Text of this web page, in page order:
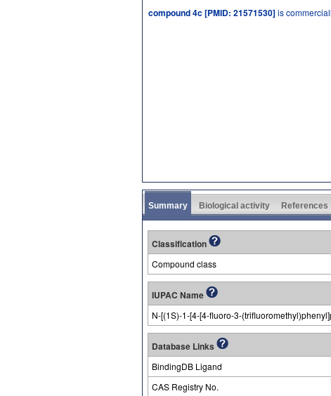
compound 4c [PMID: 21571530]is
Summary Biological activity References
Classification
Compound class
IUPAC Name
N-[(1S)-1-[4-[4-fluoro-3-
Database Links
BindingDB Ligand
CAS Registry No.